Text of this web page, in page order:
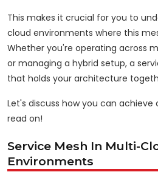
This makes it crucial for you to
cloud environments where this
Whether you're operating across
or managing a hybrid setup, a
that holds your architecture
Let's discuss how you can
read on!
Service Mesh In Multi-
Environments